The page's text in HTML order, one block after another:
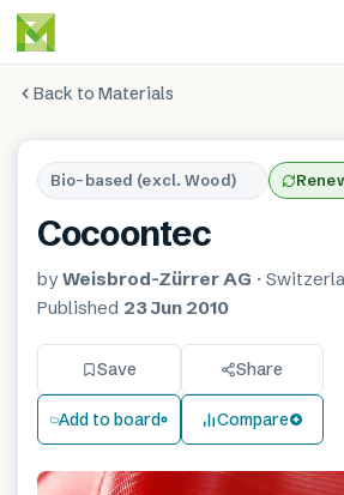
Back to Materials
Bio-based (excl. Wood)
Cocoontec
by Weisbrod-Zürrer AG ·
Published 23 Jun 2010
Save Share
Add to board Compare